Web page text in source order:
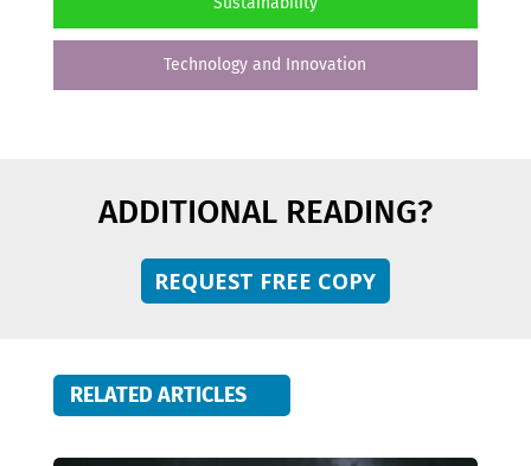
Technology and Innovation
ADDITIONAL READING?
REQUEST FREE COPY
RELATED ARTICLES